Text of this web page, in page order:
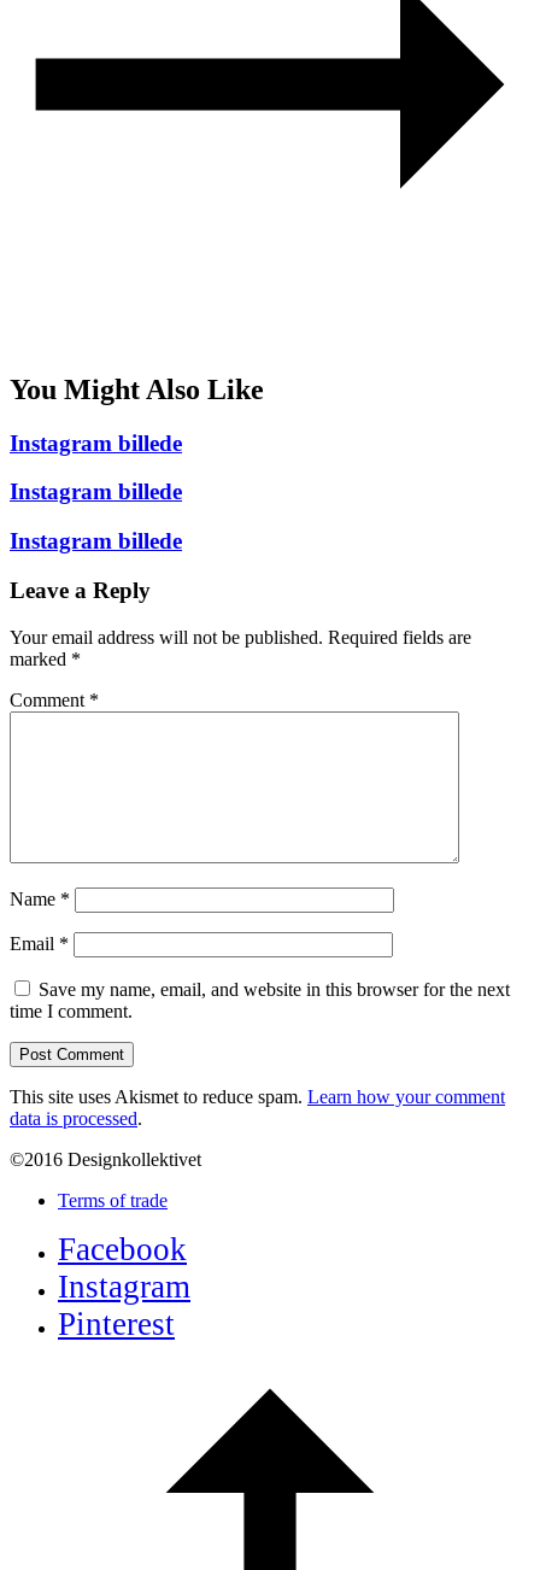
You Might Also Like
Instagram billede
Instagram billede
Instagram billede
Leave a Reply
Your email address will not be published. Required fields are
marked *
Comment *
Name *
Email *
Save my name, email, and website in this browser for the next
time I comment.
This site uses Akismet to reduce spam. Learn how your comment
data is processed.
©2016 Designkollektivet
Terms of trade
Facebook
Instagram
Pinterest